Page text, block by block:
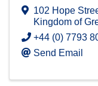
102 Hope
Kingdom of
+44 (0) 7793
Send Email